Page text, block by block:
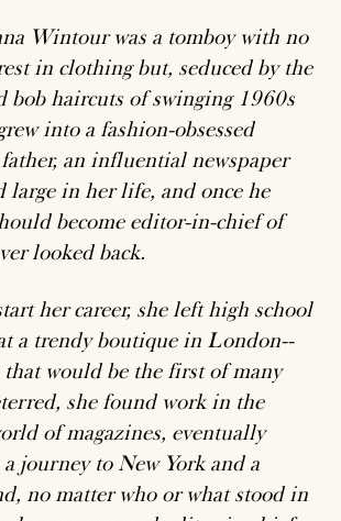
Wintour was a tomboy with no
in clothing but, seduced by the
bob haircuts of swinging 1960s
into a fashion-obsessed
an influential newspaper
large in her life, and once he
become editor-in-chief of
looked back.
her career, she left high school
a trendy boutique in London--
that would be the first of many
she found work in the
of magazines, eventually
journey to New York and a
no matter who or what stood in